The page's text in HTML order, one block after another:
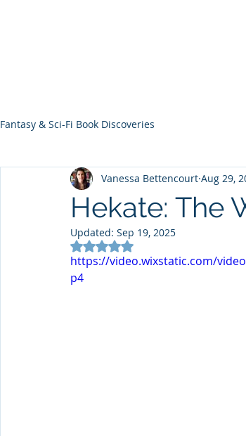
Fantasy & Sci-Fi Book Discoveries
Hekate: The
Vanessa Bettencourt Aug 29,
Updated: Sep 19, 2025
Rated NaN out of 5 stars.
https://video.wixstatic.com/
p4